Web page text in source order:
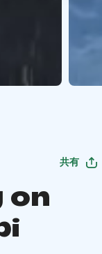
共有
on